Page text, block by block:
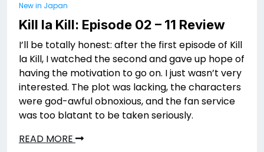
New in Japan
Kill la Kill: Episode 02 – 11 Review
I’ll be totally honest: after the first episode of Kill
la Kill, I watched the second and gave up hope of
having the motivation to go on. I just wasn’t very
interested. The plot was lacking, the characters
were god-awful obnoxious, and the fan service
was too blatant to be taken seriously.
READ MORE